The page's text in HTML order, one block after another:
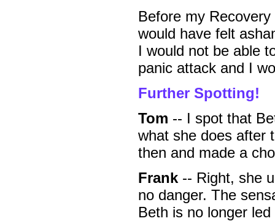
Before my
would have felt
I would not be able
panic attack and I
Further Spotting!
Tom -- I spot that
what she does after
then and made a
Frank -- Right, she
no danger. The
Beth is no longer